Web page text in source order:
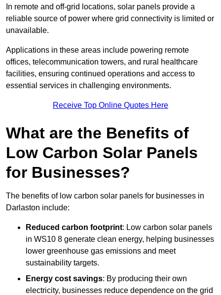
In remote and off-grid locations, solar panels provide a
reliable source of power where grid connectivity is limited or
unavailable.
Applications in these areas include powering remote
offices, telecommunication towers, and rural healthcare
facilities, ensuring continued operations and access to
essential services in challenging environments.
Receive Top Online Quotes Here
What are the Benefits of
Low Carbon Solar Panels
for Businesses?
The benefits of low carbon solar panels for businesses in
Darlaston include:
Reduced carbon footprint: Low carbon solar panels
in WS10 8 generate clean energy, helping businesses
lower greenhouse gas emissions and meet
sustainability targets.
Energy cost savings: By producing their own
electricity, businesses reduce dependence on the grid